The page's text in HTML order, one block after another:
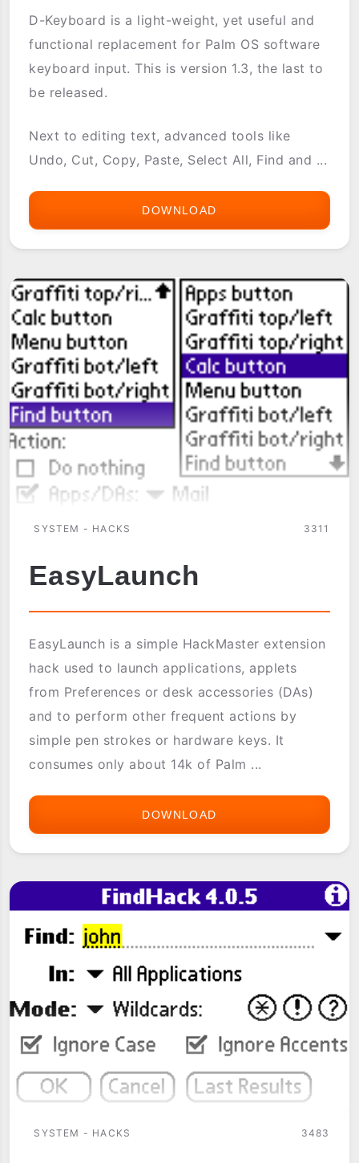
D-Keyboard is a light-weight, yet useful and
functional replacement for Palm OS software
keyboard input. This is version 1.3, the last to
be released.
Next to editing text, advanced tools like
Undo, Cut, Copy, Paste, Select All, Find and ...
DOWNLOAD
SYSTEM - HACKS 3311
EasyLaunch
EasyLaunch is a simple HackMaster extension
hack used to launch applications, applets
from Preferences or desk accessories (DAs)
and to perform other frequent actions by
simple pen strokes or hardware keys. It
consumes only about 14k of Palm ...
DOWNLOAD
SYSTEM - HACKS 3483